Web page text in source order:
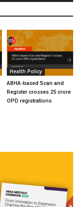
Health Policy
ABHA-based Scan and
Register crosses 25 crore
OPD registrations